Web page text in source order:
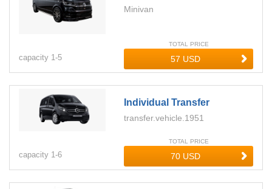
Minivan
capacity 1-5
TOTAL PRICE
Individual Transfer
transfer.vehicle.1951
capacity 1-6
TOTAL PRICE